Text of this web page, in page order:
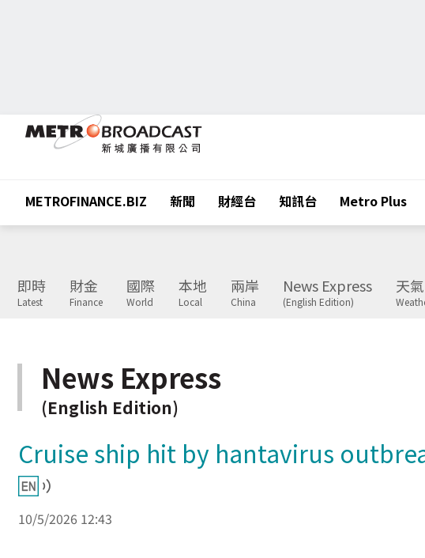
METROFINANCE.BIZ 新聞 財經台 知訊台 Metro Plus
即時
Latest
財金
Finance
國際
World
本地
Local
兩岸
China
News Express
(English Edition)
天氣
News Express
(English Edition)
Cruise ship hit by hantavirus
10/5/2026 12:43